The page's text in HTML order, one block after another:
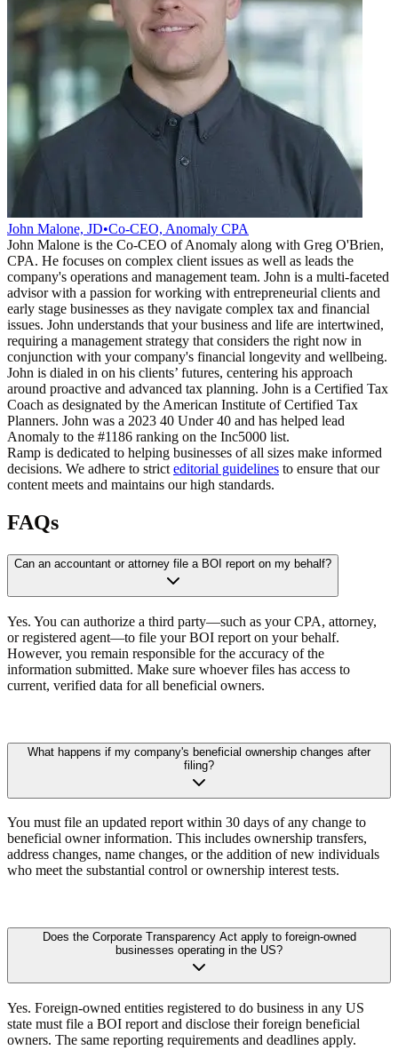
John Malone, JD•Co-CEO, Anomaly CPA
John Malone is the Co-CEO of Anomaly along with Greg O'Brien,
CPA. He focuses on complex client issues as well as leads the
company's operations and management team. John is a multi-faceted
advisor with a passion for working with entrepreneurial clients and
early stage businesses as they navigate complex tax and financial
issues. John understands that your business and life are intertwined,
requiring a management strategy that considers the right now in
conjunction with your company's financial longevity and wellbeing.
John is dialed in on his clients’ futures, centering his approach
around proactive and advanced tax planning. John is a Certified Tax
Coach as designated by the American Institute of Certified Tax
Planners. John was a 2023 40 Under 40 and has helped lead
Anomaly to the #1186 ranking on the Inc5000 list.
Ramp is dedicated to helping businesses of all sizes make informed
decisions. We adhere to strict editorial guidelines to ensure that our
content meets and maintains our high standards.
FAQs
Can an accountant or attorney file a BOI report on my behalf?
Yes. You can authorize a third party—such as your CPA, attorney,
or registered agent—to file your BOI report on your behalf.
However, you remain responsible for the accuracy of the
information submitted. Make sure whoever files has access to
current, verified data for all beneficial owners.
What happens if my company's beneficial ownership changes after
filing?
You must file an updated report within 30 days of any change to
beneficial owner information. This includes ownership transfers,
address changes, name changes, or the addition of new individuals
who meet the substantial control or ownership interest tests.
Does the Corporate Transparency Act apply to foreign-owned
businesses operating in the US?
Yes. Foreign-owned entities registered to do business in any US
state must file a BOI report and disclose their foreign beneficial
owners. The same reporting requirements and deadlines apply.